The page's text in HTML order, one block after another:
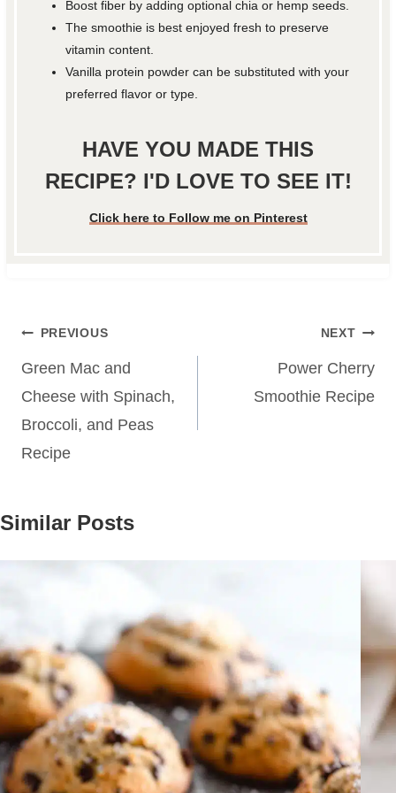
Boost fiber by adding optional chia or hemp seeds.
The smoothie is best enjoyed fresh to preserve
vitamin content.
Vanilla protein powder can be substituted with your
preferred flavor or type.
HAVE YOU MADE THIS
RECIPE? I'D LOVE TO SEE IT!
Click here to Follow me on Pinterest
Post
navigation
PREVIOUS
Green Mac and
Cheese with Spinach,
Broccoli, and Peas
Recipe
NEXT
Power Cherry
Smoothie Recipe
Similar Posts